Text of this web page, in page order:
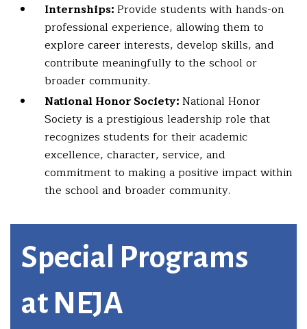
Internships:Provide students with hands-on
professional experience, allowing them to
explore career interests, develop skills, and
contribute meaningfully to the school or
broader community.
National Honor Society:National Honor
Society is a prestigious leadership role that
recognizes students for their academic
excellence, character, service, and
commitment to making a positive impact within
the school and broader community.
Special Programs
at NEJA